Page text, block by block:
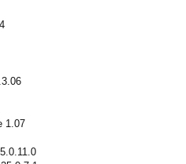
1.07